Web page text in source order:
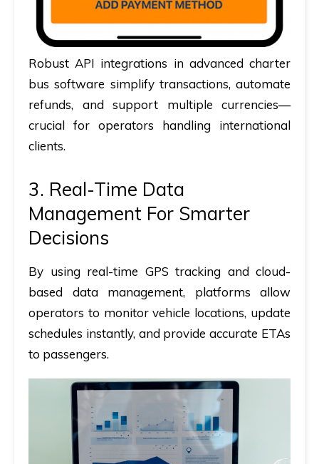
Robust API integrations in advanced charter
bus software simplify transactions, automate
refunds, and support multiple currencies—
crucial for operators handling international
clients.
3. Real-Time Data
Management For Smarter
Decisions
By using real-time GPS tracking and cloud-
based data management, platforms allow
operators to monitor vehicle locations, update
schedules instantly, and provide accurate ETAs
to passengers.